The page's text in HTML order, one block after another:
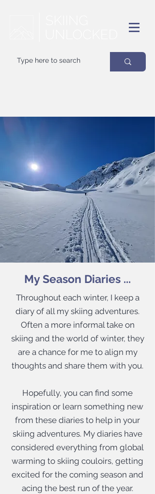
My Season Diaries ...
Throughout each winter, I keep a
diary of all my skiing adventures.
Often a more informal take on
skiing and the world of winter, they
are a chance for me to align my
thoughts and share them with you.​
Hopefully, you can find some
inspiration or learn something new
from these diaries to help in your
skiing adventures. My diaries have
considered everything from global
warming to skiing couloirs, getting
excited for the coming season and
acing the best run of the year.​